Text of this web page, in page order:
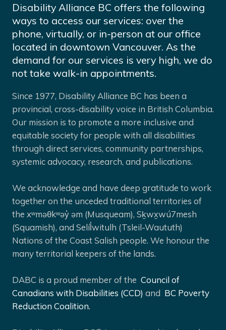
Disability Alliance BC offers the following
ways to access our services: over the
phone, virtually, or in-person at our office
located in downtown Vancouver. As the
demand for our services is very high, we do
not take walk-in appointments.
Since 1977, Disability Alliance BC has been a
provincial, cross-disability voice in British Columbia.
Our mission is to promote a more inclusive and
equitable society for people with all disabilities
through direct services, community partnerships,
systemic advocacy, research, and publications.
We acknowledge and have deep gratitude to work
together on the unceded traditional territories of
the xʷməθkʷəy̓ əm (Musqueam), Sḵwx̱wú7mesh
(Squamish), and Selíl̓witulh (Tsleil-Waututh)
Nations of the Coast Salish people. We honour the
many territorial keepers of the lands.
DABC is a proud member of the Council of
Canadians with Disabilities (CCD) and BC Poverty
Reduction Coalition.